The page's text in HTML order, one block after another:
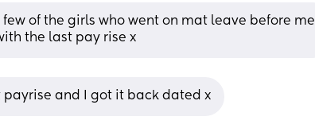
of the girls who went on mat leave before me
the last pay rise x
payrise and I got it back dated x